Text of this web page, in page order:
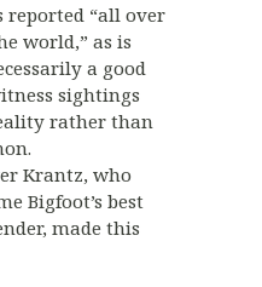
reported “all over
world,” as is
a good
sightings
rather than
Krantz, who
Bigfoot’s best
made this